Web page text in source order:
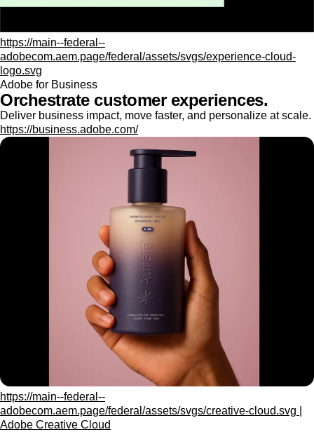
https://main--federal--
adobecom.aem.page/federal/assets/svgs/experience-cloud-
logo.svg
Adobe for Business
Orchestrate customer experiences.
Deliver business impact, move faster, and personalize at scale.
https://business.adobe.com/
https://main--federal--
adobecom.aem.page/federal/assets/svgs/creative-cloud.svg |
Adobe Creative Cloud